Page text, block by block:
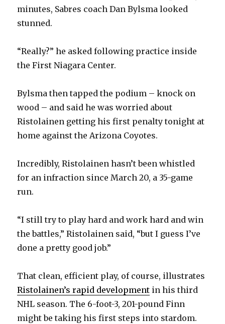
minutes, Sabres coach Dan Bylsma looked
stunned.
“Really?” he asked following practice inside
the First Niagara Center.
Bylsma then tapped the podium – knock on
wood – and said he was worried about
Ristolainen getting his first penalty tonight at
home against the Arizona Coyotes.
Incredibly, Ristolainen hasn’t been whistled
for an infraction since March 20, a 35-game
run.
“I still try to play hard and work hard and win
the battles,” Ristolainen said, “but I guess I’ve
done a pretty good job.”
That clean, efficient play, of course, illustrates
Ristolainen’s rapid development in his third
NHL season. The 6-foot-3, 201-pound Finn
might be taking his first steps into stardom.